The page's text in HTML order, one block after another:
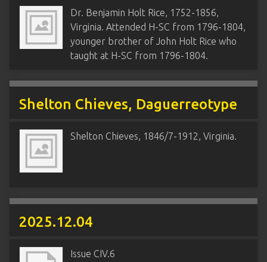
Dr. Benjamin Holt Rice, 1752-1856,
Virginia. Attended H-SC from 1796-1804,
younger brother of John Holt Rice who
taught at H-SC from 1796-1804.
Shelton Chieves, Daguerreotype
Shelton Chieves, 1846/7-1912, Virginia.
2025.12.04
Issue CIV.6